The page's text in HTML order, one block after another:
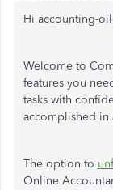
Hi accounting-
Welcome to
features you
tasks with
accomplished
The option to
Online